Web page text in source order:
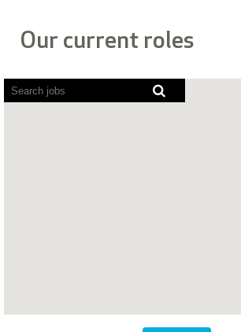
Our current roles
Screen
readers